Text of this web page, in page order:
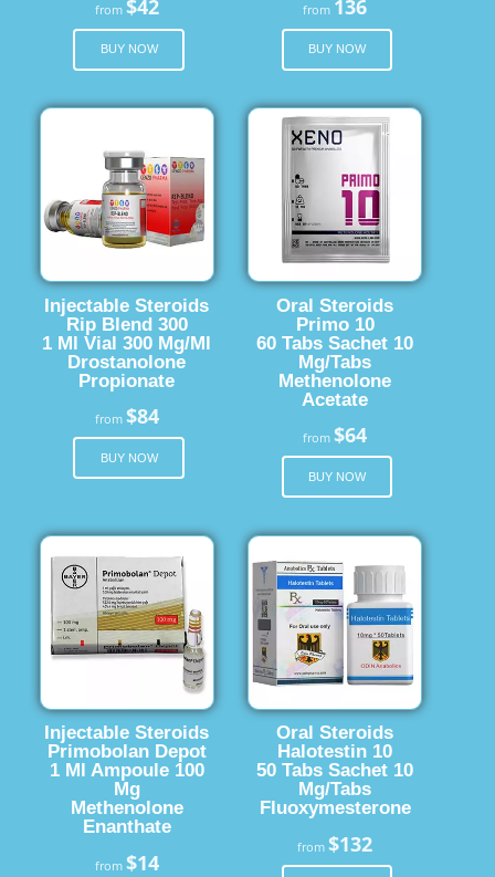
from $42
BUY NOW
from 136
BUY NOW
Injectable Steroids
Rip Blend 300
1 Ml Vial 300 Mg/Ml
Drostanolone
Propionate
from $84
BUY NOW
Oral Steroids
Primo 10
60 Tabs Sachet 10
Mg/Tabs
Methenolone
Acetate
from$64
BUY NOW
Injectable Steroids
Primobolan Depot
1 Ml Ampoule 100
Mg
Methenolone
Enanthate
from $14
Oral Steroids
Halotestin 10
50 Tabs Sachet 10
Mg/Tabs
Fluoxymesterone
from$132